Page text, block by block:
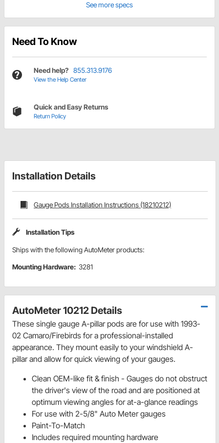
See more specs
Need To Know
Need help? 855.313.9176
View the Help Center
Quick and Easy Returns
Return Policy
Installation Details
Gauge Pods Installation Instructions (18210212)
Installation Tips
Ships with the following AutoMeter products:
Mounting Hardware: 3281
AutoMeter 10212 Details
These single gauge A-pillar pods are for use with 1993-
02 Camaro/Firebirds for a professional-installed
appearance. They mount easily to your windshield A-
pillar and allow for quick viewing of your gauges.
Clean OEM-like fit & finish - Gauges do not obstruct
the driver's view of the road and are positioned at
optimum viewing angles for at-a-glance readings
For use with 2-5/8" Auto Meter gauges
Paint-To-Match
Includes required mounting hardware